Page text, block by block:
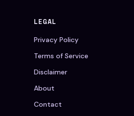
LEGAL
Privacy Policy
Terms of Service
Disclaimer
About
Contact